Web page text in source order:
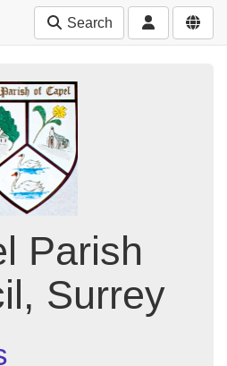
Search
Parish
Surrey